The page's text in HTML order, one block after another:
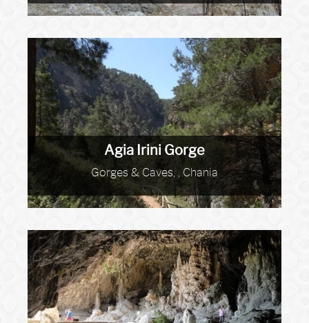
Agia Irini Gorge
Gorges & Caves, , Chania